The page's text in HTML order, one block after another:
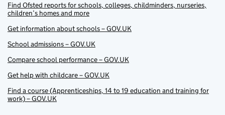
Find Ofsted reports for schools, colleges, childminders, nurseries,
children’s homes and more
Get information about schools – GOV.UK
School admissions – GOV.UK
Compare school performance – GOV.UK
Get help with childcare – GOV.UK
Find a course (Apprenticeships, 14 to 19 education and training for
work) – GOV.UK